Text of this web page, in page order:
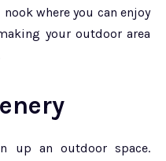
where you can enjoy
your outdoor area
up an outdoor space.